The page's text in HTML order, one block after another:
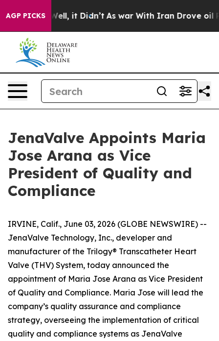
AGP PICKSWell, it Didn’t As war With Iran Drove oil
JenaValve Appoints Maria
Jose Arana as Vice
President of Quality and
Compliance
IRVINE, Calif., June 03, 2026 (GLOBE NEWSWIRE) --
JenaValve Technology, Inc., developer and
manufacturer of the Trilogy® Transcatheter Heart
Valve (THV) System, today announced the
appointment of Maria Jose Arana as Vice President
of Quality and Compliance. Maria Jose will lead the
company’s quality assurance and compliance
strategy, overseeing the implementation of critical
quality and compliance systems as JenaValve